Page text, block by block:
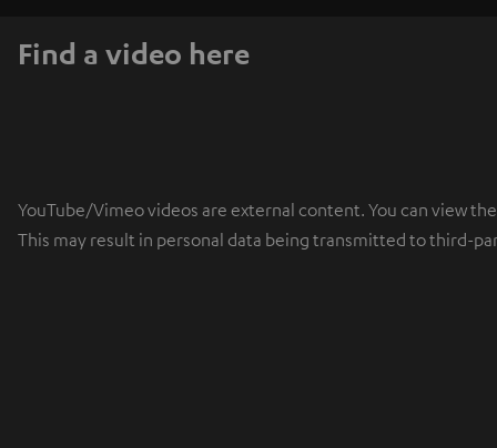
Find a video here
YouTube/Vimeo videos are external content. You can view
This may result in personal data being transmitted to third-